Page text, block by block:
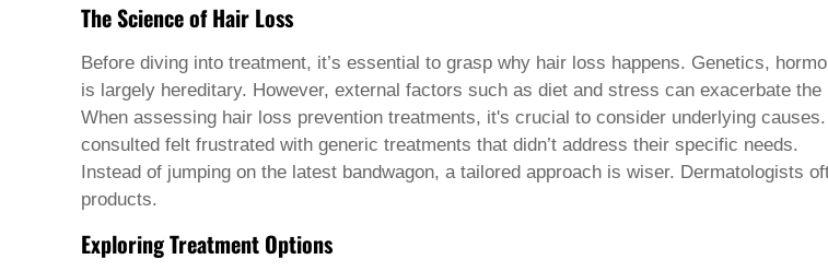
Punjabi
Sesotho
Sinhala
Slovak
Slovenian
Somali
Samoan
Scots Gaelic
Shona
Sindhi
Sundanese
The Science of Hair Loss
Before diving into treatment, it’s essential to grasp why hair loss happens. Genetics,
is largely hereditary. However, external factors such as diet and stress can exacerbate the
When assessing hair loss prevention treatments, it's crucial to consider underlying
consulted felt frustrated with generic treatments that didn’t address their specific needs.
Instead of jumping on the latest bandwagon, a tailored approach is wiser. Dermatologists
products.
Exploring Treatment Options